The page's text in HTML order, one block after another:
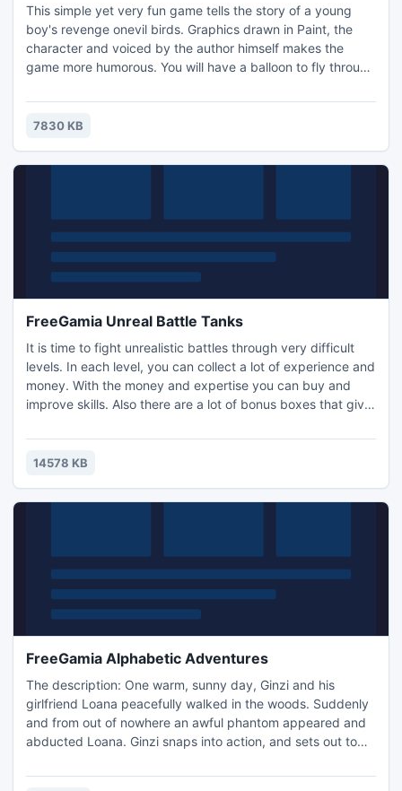
This simple yet very fun game tells the story of a young
boy's revenge onevil birds. Graphics drawn in Paint, the
character and voiced by the author himself makes the
game more humorous. You will have a balloon to fly through
and in each new birds and weapons will arrive.
7830 KB
FreeGamia Unreal Battle Tanks
It is time to fight unrealistic battles through very difficult
levels. In each level, you can collect a lot of experience and
money. With the money and expertise you can buy and
improve skills. Also there are a lot of bonus boxes that give
14578 KB
FreeGamia Alphabetic Adventures
The description: One warm, sunny day, Ginzi and his
girlfriend Loana peacefully walked in the woods. Suddenly
and from out of nowhere an awful phantom appeared and
abducted Loana. Ginzi snaps into action, and sets out to
reach the phantom's lair and release his girlfriend. The